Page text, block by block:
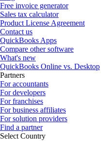
Free invoice generator
Sales tax calculator
Product License Agreement
Contact us
QuickBooks Apps
Compare other software
What's new
QuickBooks Online vs. Desktop
Partners
For accountants
For developers
For franchises
For business affiliates
For solution providers
Find a partner
Select Country